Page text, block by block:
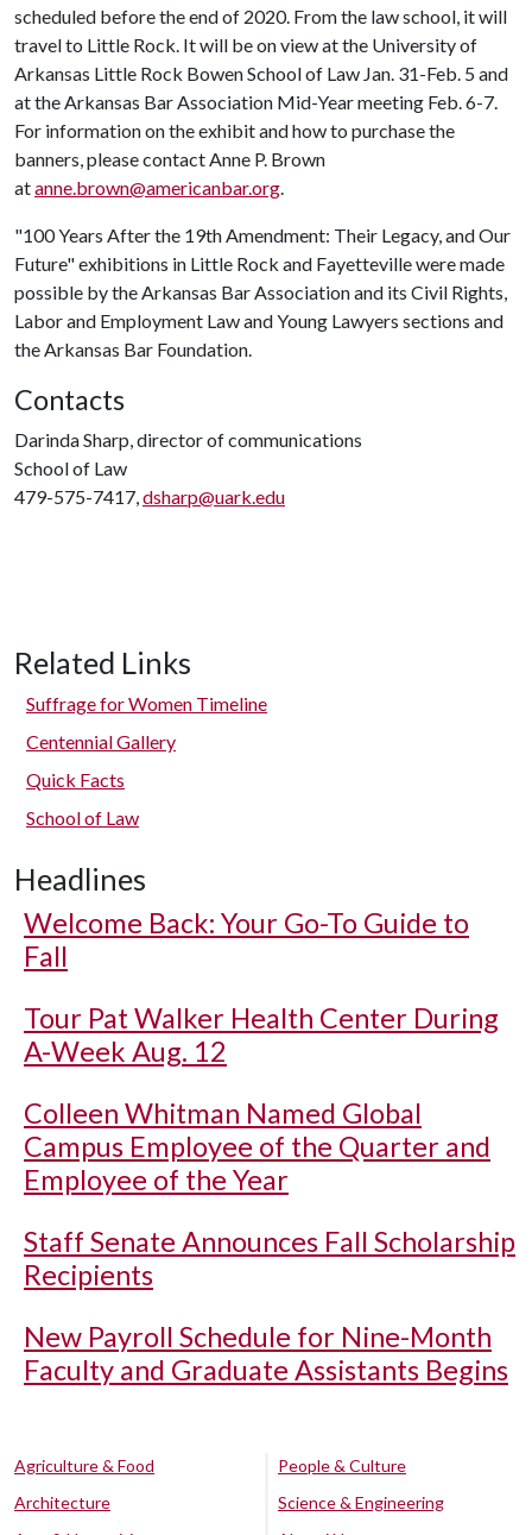
scheduled before the end of 2020. From the law school, it will
travel to Little Rock. It will be on view at the University of
Arkansas Little Rock Bowen School of Law Jan. 31-Feb. 5 and
at the Arkansas Bar Association Mid-Year meeting Feb. 6-7.
For information on the exhibit and how to purchase the
banners, please contact Anne P. Brown
atanne.brown@americanbar.org.
"100 Years After the 19th Amendment: Their Legacy, and Our
Future" exhibitions in Little Rock and Fayetteville were made
possible by the Arkansas Bar Association and its Civil Rights,
Labor and Employment Law and Young Lawyers sections and
the Arkansas Bar Foundation.
Contacts
Darinda Sharp, director of communications
School of Law
479-575-7417,dsharp@uark.edu
Related Links
Suffrage for Women Timeline
Centennial Gallery
Quick Facts
School of Law
Headlines
Welcome Back: Your Go-To Guide to
Fall
Tour Pat Walker Health Center During
A-Week Aug. 12
Colleen Whitman Named Global
Campus Employee of the Quarter and
Employee of the Year
Staff Senate Announces Fall Scholarship
Recipients
New Payroll Schedule for Nine-Month
Faculty and Graduate Assistants Begins
Agriculture & Food
Architecture
People & Culture
Science & Engineering